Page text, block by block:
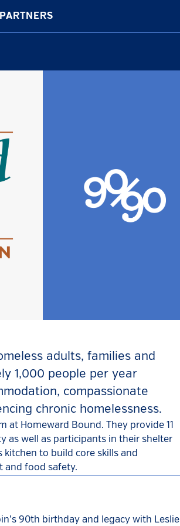
PARTNERS
adults, families and
1,000 people per year
compassionate
chronic homelessness.
Homeward Bound. They provide 11
as well as participants in their shelter
to build core skills and
and food safety.
90th birthday and legacy with Leslie